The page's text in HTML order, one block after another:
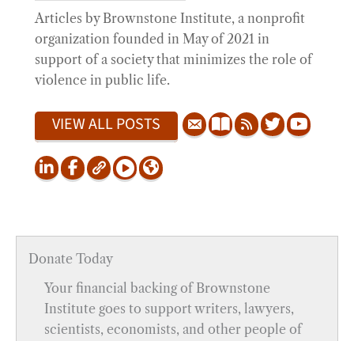
Articles by Brownstone Institute, a nonprofit
organization founded in May of 2021 in
support of a society that minimizes the role of
violence in public life.
VIEW ALL POSTS
Donate Today
Your financial backing of Brownstone
Institute goes to support writers, lawyers,
scientists, economists, and other people of